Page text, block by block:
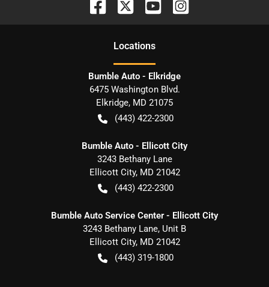
Locations
Bumble Auto - Elkridge
6475 Washington Blvd.
Elkridge, MD 21075
(443) 422-2300
Bumble Auto - Ellicott City
3243 Bethany Lane
Ellicott City, MD 21042
(443) 422-2300
Bumble Auto Service Center - Ellicott City
3243 Bethany Lane, Unit B
Ellicott City, MD 21042
(443) 319-1800